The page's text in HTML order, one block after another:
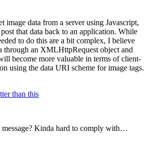
image data from a server using Javascript,
that data back to an application. While
to do this are a bit complex, I believe
through an XMLHttpRequest object and
become more valuable in terms of client-
using the data URI scheme for image tags.
than this
message? Kinda hard to comply with…